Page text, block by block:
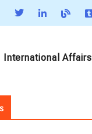
International Affairs